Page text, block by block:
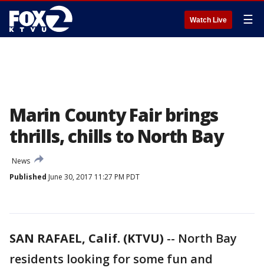
Watch Live ☰
Marin County Fair brings
thrills, chills to North Bay
News
Published June 30, 2017 11:27 PM PDT
SAN RAFAEL, Calif. (KTVU) -- North Bay
residents looking for some fun and